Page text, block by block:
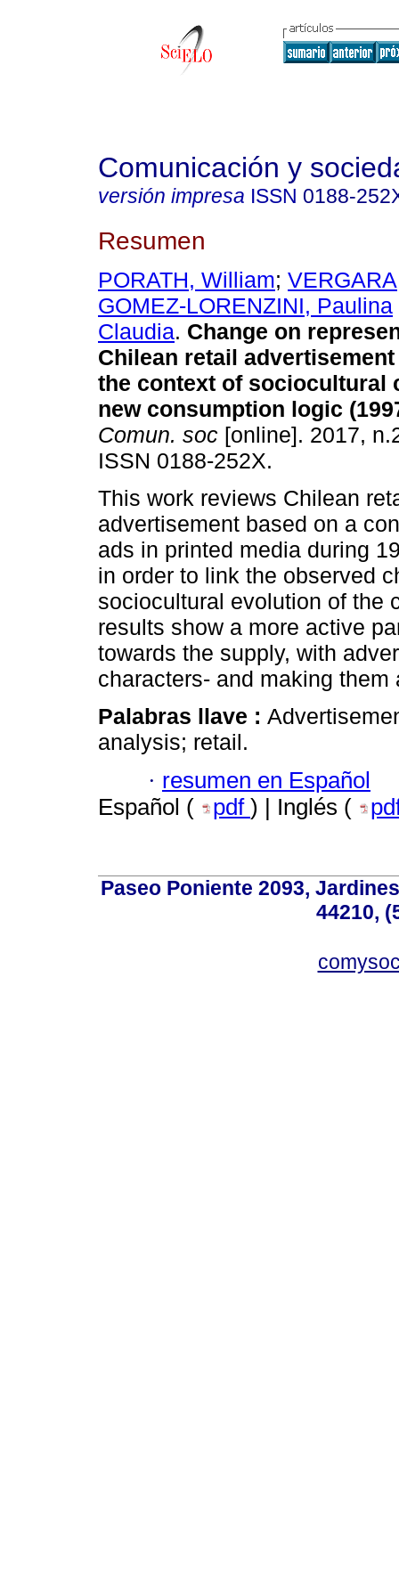
Comunicación y
versión impresa ISSN 0188-
Resumen
PORATH, William;
GOMEZ-LORENZINI, Paulina
Claudia. Change on
Chilean retail
the context of sociocultural
new consumption logic
Comun. soc [online]. 2017,
ISSN 0188-252X.
This work reviews Chilean
advertisement based on a
ads in printed media during
in order to link the observed
sociocultural evolution of the
results show a more active
towards the supply, with
characters- and making
Palabras llave :
analysis; retail.
· resumen en Español
Español (
pdf ) | Inglés (
Paseo Poniente 2093,
44210,